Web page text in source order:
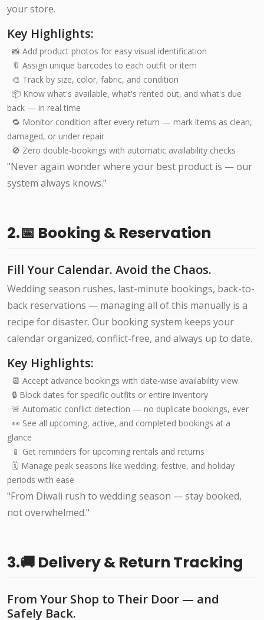
your store.
Key Highlights:
📸 Add product photos for easy visual identification
🔖 Assign unique barcodes to each outfit or item
🎨 Track by size, color, fabric, and condition
📦 Know what's available, what's rented out, and what's due
back — in real time
🔁 Monitor condition after every return — mark items as clean,
damaged, or under repair
🚫 Zero double-bookings with automatic availability checks
"Never again wonder where your best product is — our
system always knows."
2.📅 Booking & Reservation
Fill Your Calendar. Avoid the Chaos.
Wedding season rushes, last-minute bookings, back-to-
back reservations — managing all of this manually is a
recipe for disaster. Our booking system keeps your
calendar organized, conflict-free, and always up to date.
Key Highlights:
📆 Accept advance bookings with date-wise availability view.
🔒 Block dates for specific outfits or entire inventory
🚨 Automatic conflict detection — no duplicate bookings, ever
👀 See all upcoming, active, and completed bookings at a
glance
📱 Get reminders for upcoming rentals and returns
🗓️ Manage peak seasons like wedding, festive, and holiday
periods with ease
"From Diwali rush to wedding season — stay booked,
not overwhelmed."
3.🚚 Delivery & Return Tracking
From Your Shop to Their Door — and
Safely Back.